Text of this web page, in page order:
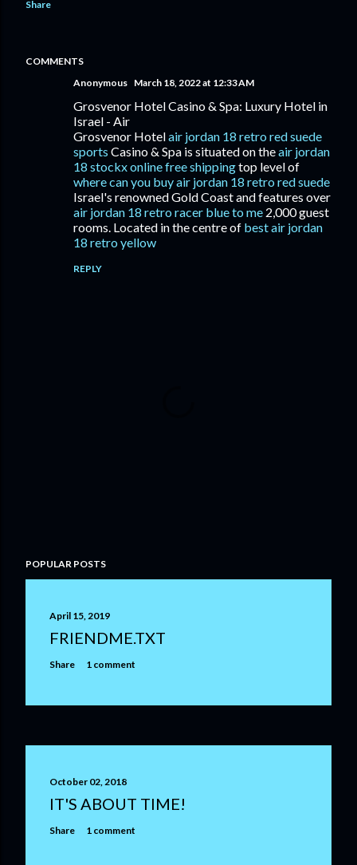
Share
COMMENTS
Anonymous March 18, 2022 at 12:33 AM
Grosvenor Hotel Casino & Spa: Luxury Hotel in
Israel - Air
Grosvenor Hotelair jordan 18 retro red suede
sports Casino & Spa is situated on theair jordan
18 stockx online free shippingtop level of
where can you buy air jordan 18 retro red suede
Israel's renowned Gold Coast and features over
air jordan 18 retro racer blue to me 2,000 guest
rooms. Located in the centre of best air jordan
18 retro yellow
REPLY
o
m
POPULAR POSTS
April 15, 2019
FRIENDME.TXT
Share 1 comment
October 02, 2018
IT'S ABOUT TIME!
Share 1 comment